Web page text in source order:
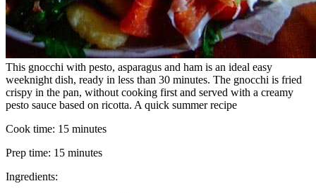
This gnocchi with pesto, asparagus and ham is an ideal easy
weeknight dish, ready in less than 30 minutes. The gnocchi is fried
crispy in the pan, without cooking first and served with a creamy
pesto sauce based on ricotta. A quick summer recipe
Cook time: 15 minutes
Prep time: 15 minutes
Ingredients: